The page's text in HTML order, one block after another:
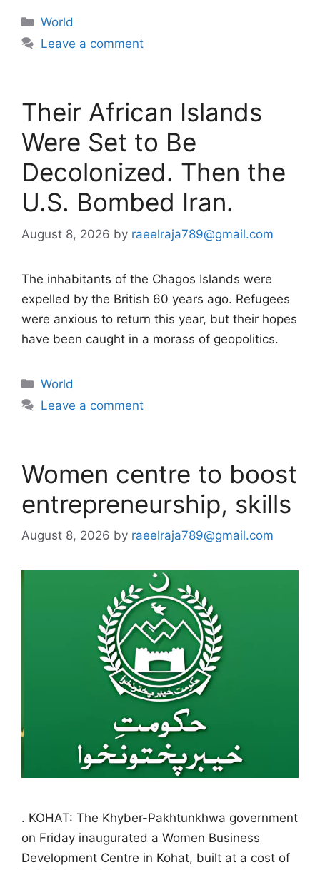
Categories
World
Leave a comment
Their African Islands
Were Set to Be
Decolonized. Then the
U.S. Bombed Iran.
August 8, 2026 by raeelraja789@gmail.com
The inhabitants of the Chagos Islands were
expelled by the British 60 years ago. Refugees
were anxious to return this year, but their hopes
have been caught in a morass of geopolitics.
Categories
World
Leave a comment
Women centre to boost
entrepreneurship, skills
August 8, 2026 by raeelraja789@gmail.com
. KOHAT: The Khyber-Pakhtunkhwa government
on Friday inaugurated a Women Business
Development Centre in Kohat, built at a cost of